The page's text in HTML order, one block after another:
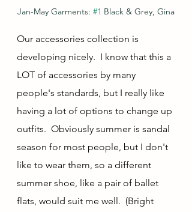
Jan-May Garments: #1 Black & Grey, Gina
Our accessories collection is
developing nicely.  I know that this a
LOT of accessories by many
people's standards, but I really like
having a lot of options to change up
outfits.  Obviously summer is sandal
season for most people, but I don't
like to wear them, so a different
summer shoe, like a pair of ballet
flats, would suit me well.  (Bright